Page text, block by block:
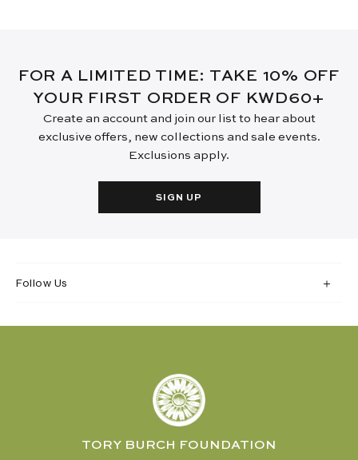
FOR A LIMITED TIME: TAKE 10% OFF
YOUR FIRST ORDER OF KWD60+
Create an account and join our list to hear about
exclusive offers, new collections and sale events.
Exclusions apply.
SIGN UP
Follow Us
TORY BURCH FOUNDATION